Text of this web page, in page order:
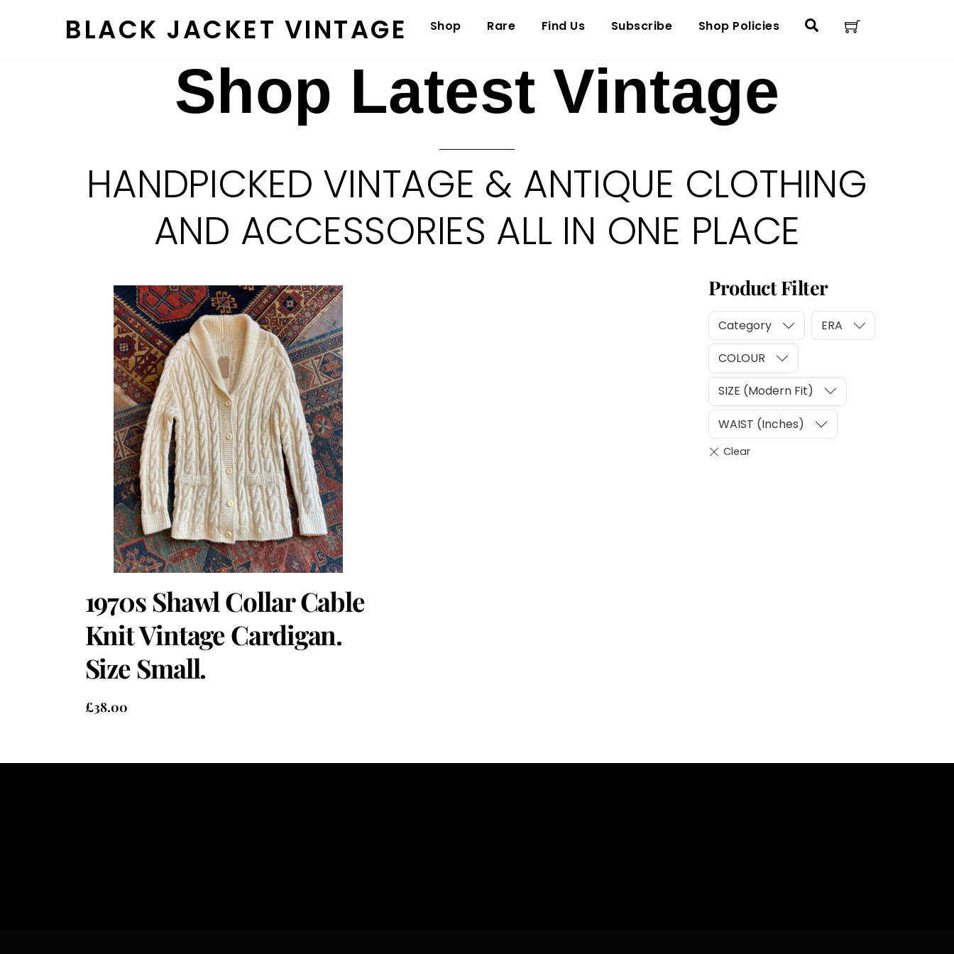
BLACK JACKET VINTAGE Search
Shop Rare Find Us Subscribe Shop Policies
Shop Latest Vintage
HANDPICKED VINTAGE & ANTIQUE CLOTHING
AND ACCESSORIES ALL IN ONE PLACE
1970s Shawl Collar Cable
Knit Vintage Cardigan.
Size Small.
£38.00
Product Filter
Category ERA
COLOUR
SIZE (Modern Fit)
WAIST (Inches)